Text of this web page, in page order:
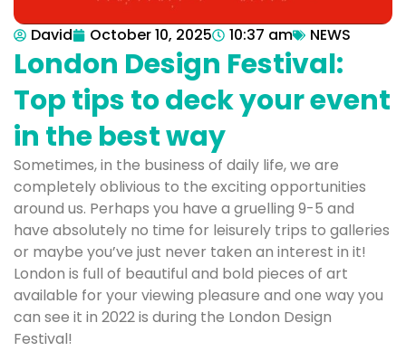
David October 10, 2025 10:37 am NEWS
London Design Festival:
Top tips to deck your event
in the best way
Sometimes, in the business of daily life, we are
completely oblivious to the exciting opportunities
around us. Perhaps you have a gruelling 9-5 and
have absolutely no time for leisurely trips to galleries
or maybe you’ve just never taken an interest in it!
London is full of beautiful and bold pieces of art
available for your viewing pleasure and one way you
can see it in 2022 is during the London Design
Festival!